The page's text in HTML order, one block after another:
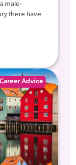
male-
there have
Career Advice